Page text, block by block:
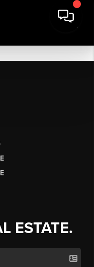
ESTATE.